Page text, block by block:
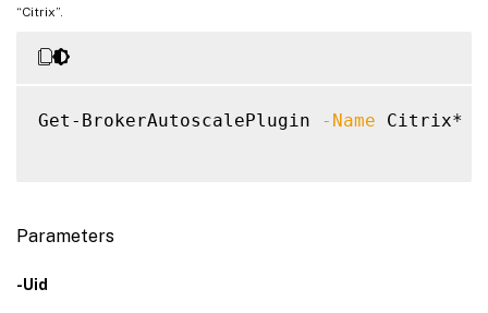
“Citrix”.
Get-BrokerAutoscalePlugin -Name Citrix*
Parameters
-Uid